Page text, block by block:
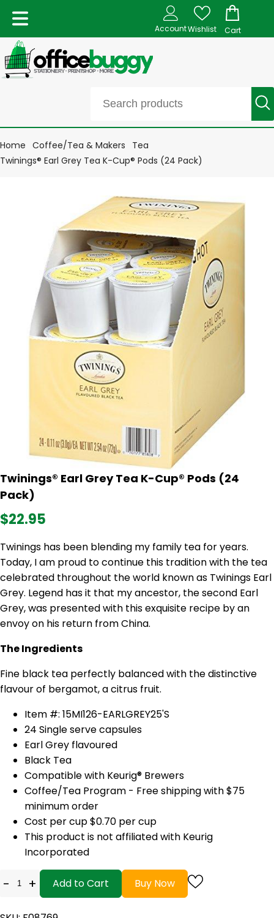
AccountWishlist Cart
Home Coffee/Tea & Makers
Tea
Twinings® Earl Grey Tea K-Cup® Pods (24 Pack)
Twinings® Earl Grey Tea K-Cup® Pods (24
Pack)
$22.95
Twinings has been blending my family tea for years.
Today, I am proud to continue this tradition with the tea
celebrated throughout the world known as Twinings Earl
Grey. Legend has it that my ancestor, the second Earl
Grey, was presented with this exquisite recipe by an
envoy on his return from China.
The Ingredients
Fine black tea perfectly balanced with the distinctive
flavour of bergamot, a citrus fruit.
Item #: 15MI126-EARLGREY25'S
24 Single serve capsules
Earl Grey flavoured
Black Tea
Compatible with Keurig® Brewers
Coffee/Tea Program - Free shipping with $75
minimum order
Cost per cup $0.70 per cup
This product is not affiliated with Keurig
Incorporated
- + Add to Cart Buy Now